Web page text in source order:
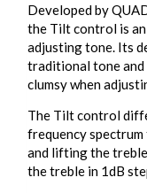
Developed by
the Tilt control is
adjusting tone. Its
traditional tone and
clumsy when
The Tilt control
frequency
and lifting the
the treble in 1dB